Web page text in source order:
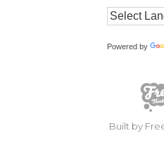
Powered by
Built by